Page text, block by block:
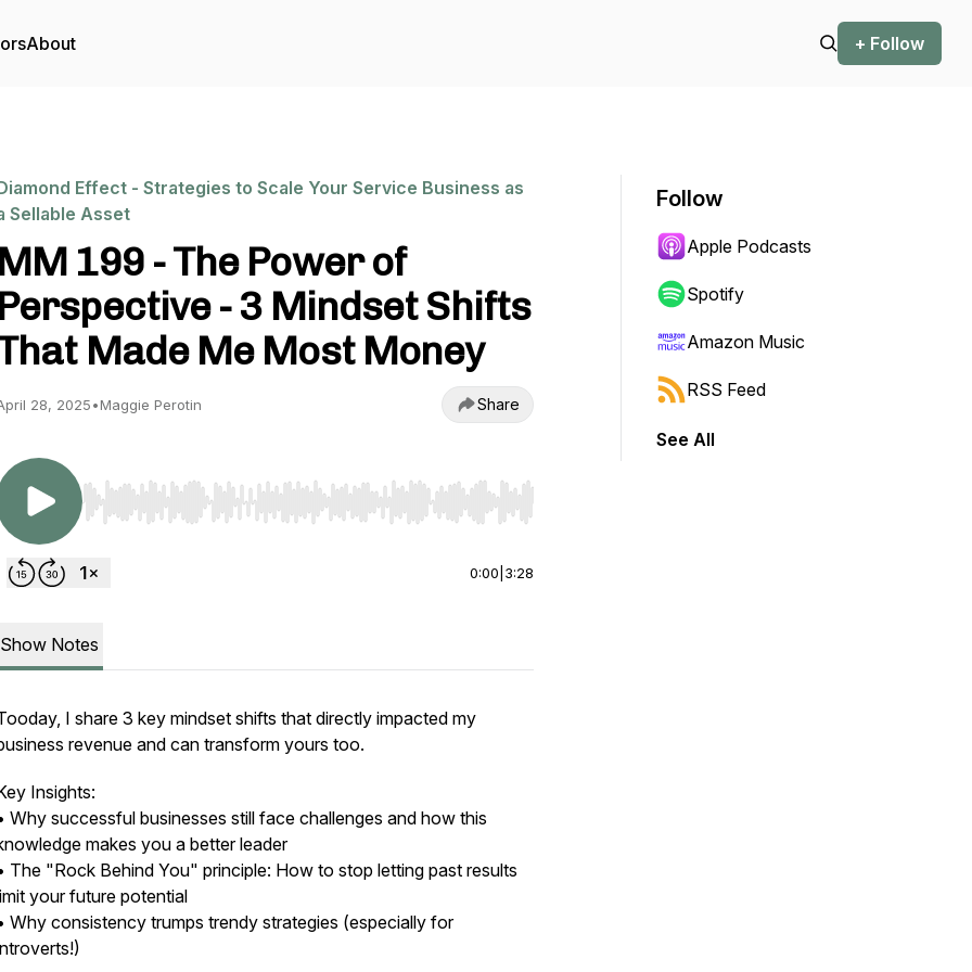
About + Follow
Effect - Strategies to Scale Your Service Business as
Sellable Asset
MM 199 - The Power of
Perspective - 3 Mindset Shifts
Made Me Most Money
28, 2025•Maggie Perotin Share
Use Left/Right to seek, Home/End to jump to start or end. Hold shift to jump forward or backward.
0:00 3:28
Show Notes
I share 3 key mindset shifts that directly impacted my
revenue and can transform yours too.
Insights:
Why successful businesses still face challenges and how this
makes you a better leader
The "Rock Behind You" principle: How to stop letting past results
your future potential
Why consistency trumps trendy strategies (especially for
Follow
Apple Podcasts
Spotify
Amazon Music
RSS Feed
See All